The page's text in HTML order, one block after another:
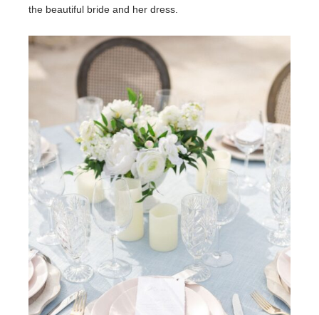
the beautiful bride and her dress.